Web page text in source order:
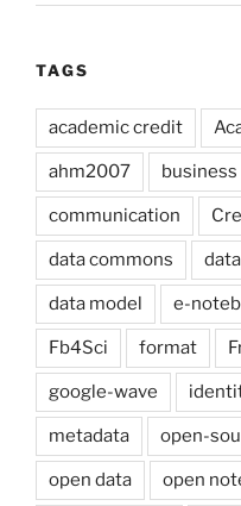
TAGS
academic credit
ahm2007
communication
data commons
data model e-
Fb4Sci format
google-wave
metadata open-
open data open